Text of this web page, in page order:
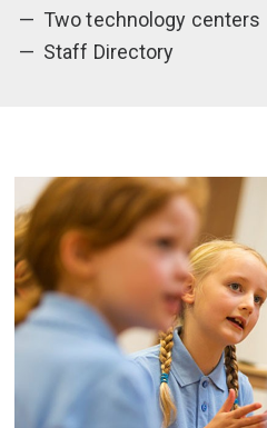
Two technology centers
Staff Directory